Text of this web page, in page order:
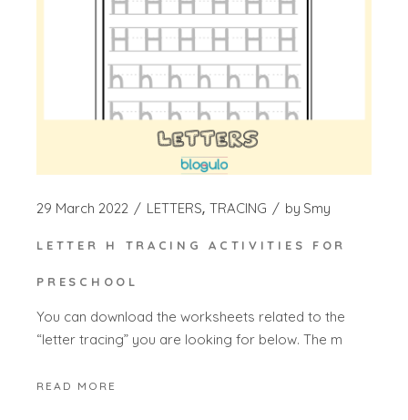
29 March 2022 LETTERS TRACING by Smy
LETTER H TRACING ACTIVITIES FOR
PRESCHOOL
You can download the worksheets related to the
“letter tracing” you are looking for below. The m
READ MORE